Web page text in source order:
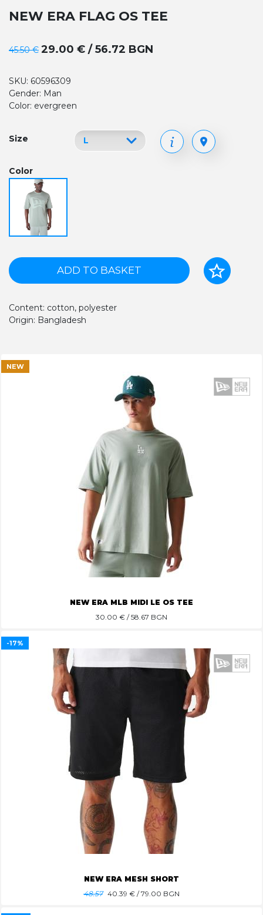
NEW ERA FLAG OS TEE
45.50 € 29.00 € / 56.72 BGN
SKU: 60596309
Gender: Man
Color: evergreen
Size
Color
ADD TO BASKET
Content: cotton, polyester
Origin: Bangladesh
NEW ERA MLB MIDI LE OS TEE
30.00 € / 58.67 BGN
NEW
NEW ERA MESH SHORT
48.57 40.39 € / 79.00 BGN
-17%